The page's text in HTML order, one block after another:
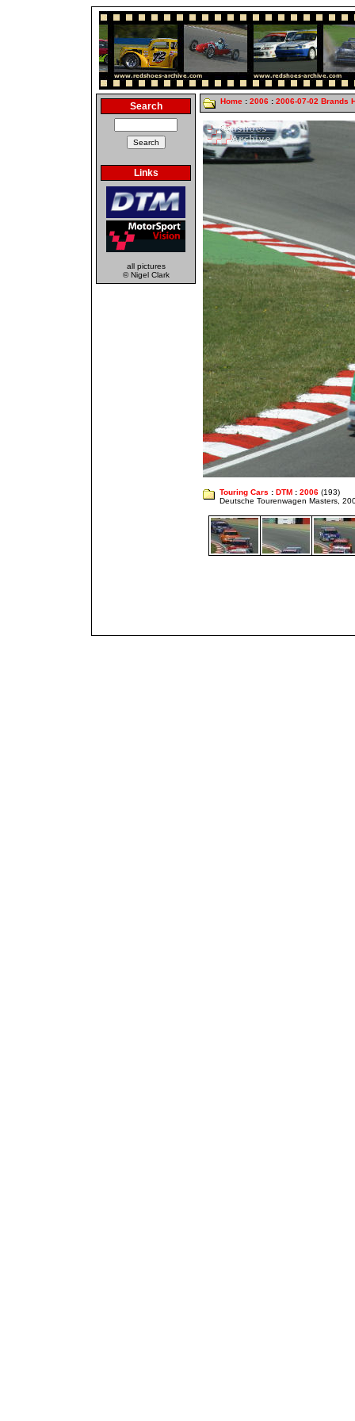
Search
Links
all pictures
© Nigel Clark
Home : 2006 : 2006-07-02 Brands
Touring Cars : DTM : 2006 (193)
Deutsche Tourenwagen Masters,